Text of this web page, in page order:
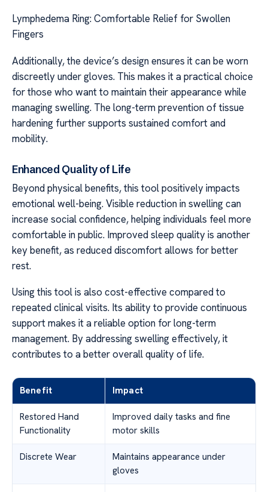
Lymphedema Ring: Comfortable Relief for Swollen
Fingers
Additionally, the device’s design ensures it can be worn
discreetly under gloves. This makes it a practical choice
for those who want to maintain their appearance while
managing swelling. The long-term prevention of tissue
hardening further supports sustained comfort and
mobility.
Enhanced Quality of Life
Beyond physical benefits, this tool positively impacts
emotional well-being. Visible reduction in swelling can
increase social confidence, helping individuals feel more
comfortable in public. Improved sleep quality is another
key benefit, as reduced discomfort allows for better
rest.
Using this tool is also cost-effective compared to
repeated clinical visits. Its ability to provide continuous
support makes it a reliable option for long-term
management. By addressing swelling effectively, it
contributes to a better overall quality of life.
Benefit Impact
Restored Hand
Functionality
Improved daily tasks and fine
motor skills
Discrete Wear
Maintains appearance under
gloves